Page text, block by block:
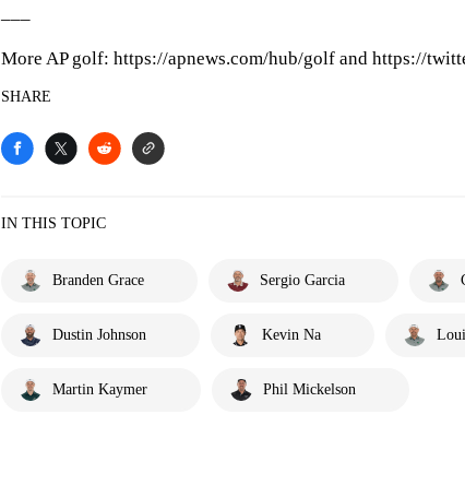
More AP golf: https://apnews.com/hub/golf and https://
SHARE
IN THIS TOPIC
Branden Grace Sergio Garcia
Dustin Johnson Kevin Na
Martin Kaymer Phil Mickelson